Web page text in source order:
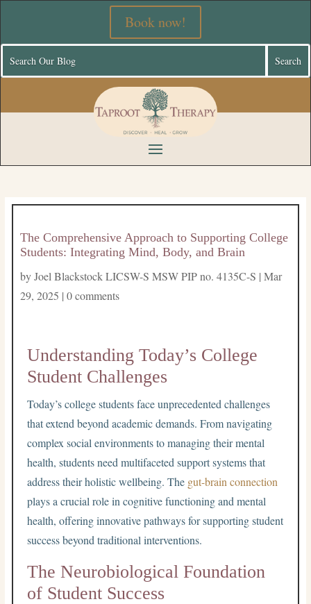
Book now!
The Comprehensive Approach to Supporting College
Students: Integrating Mind, Body, and Brain
byJoel Blackstock LICSW-S MSW PIP no. 4135C-S | Mar
29, 2025 | 0 comments
Understanding Today’s College
Student Challenges
Today’s college students face unprecedented challenges
that extend beyond academic demands. From navigating
complex social environments to managing their mental
health, students need multifaceted support systems that
address their holistic wellbeing. The gut-brain connection
plays a crucial role in cognitive functioning and mental
health, offering innovative pathways for supporting student
success beyond traditional interventions.
The Neurobiological Foundation
of Student Success